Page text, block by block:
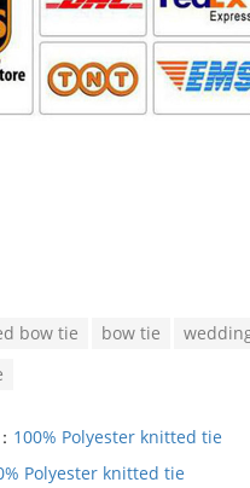
bow tie bow tie
100% Polyester knitted tie
Polyester knitted tie